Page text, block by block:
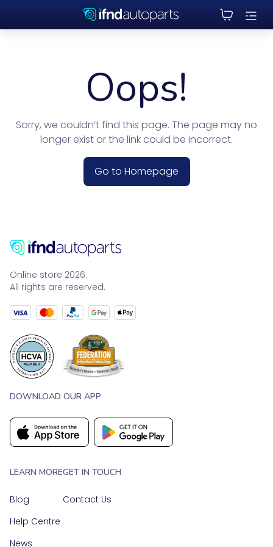
Oops!
Sorry, we couldn’t find this page. The page may no
longer exist or the link could be incorrect.
Go to Homepage
Online store 2026.
All rights are reserved.
DOWNLOAD OUR APP
LEARN MORE
Blog
Help Centre
News
GET IN TOUCH
Contact Us